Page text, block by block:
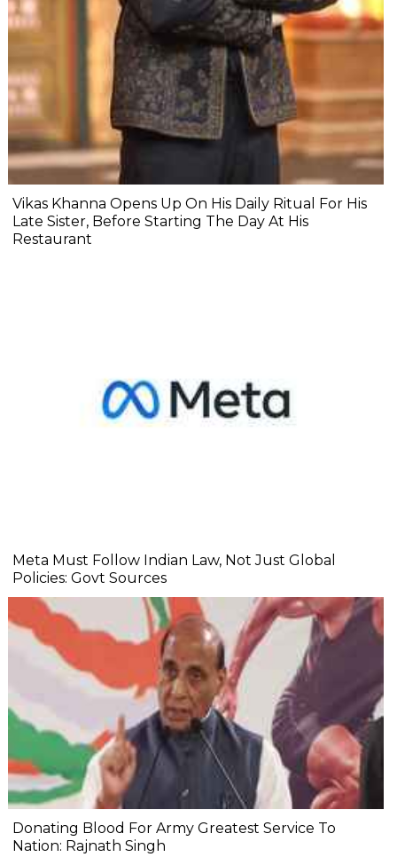
Vikas Khanna Opens Up On His Daily Ritual For His
Late Sister, Before Starting The Day At His
Restaurant
Meta Must Follow Indian Law, Not Just Global
Policies: Govt Sources
Donating Blood For Army Greatest Service To
Nation: Rajnath Singh